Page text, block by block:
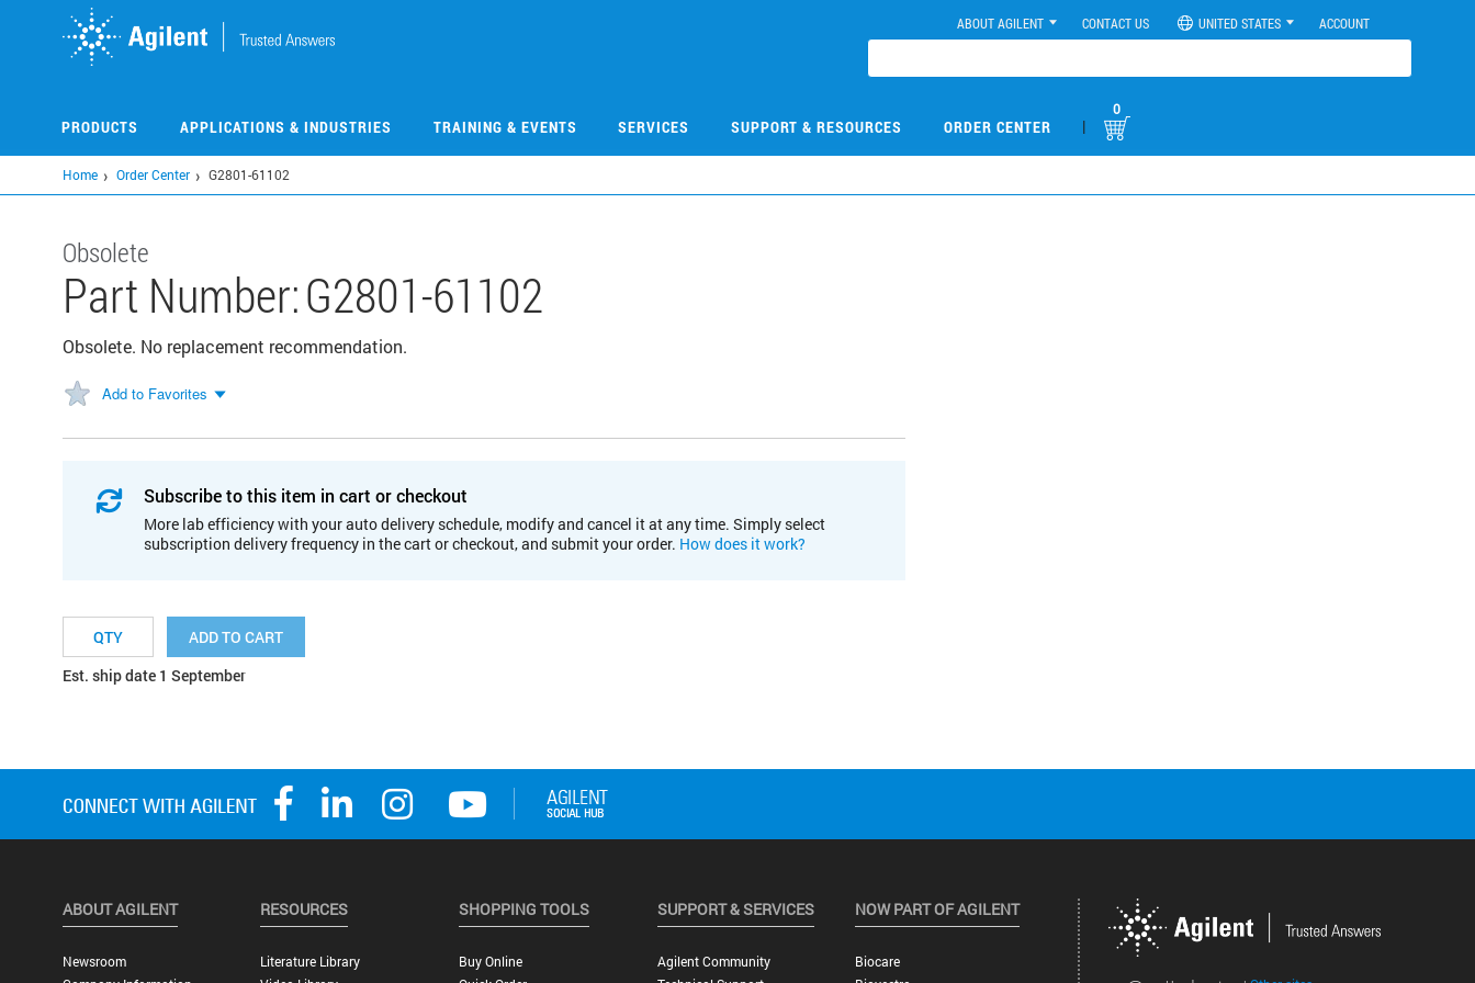
ABOUT AGILENT CONTACT US UNITED STATES ACCOUNT
PRODUCTS APPLICATIONS & INDUSTRIES TRAINING & EVENTS SERVICES SUPPORT & RESOURCES ORDER CENTER |
0
Home Order Center G2801-61102
Obsolete
Part Number:G2801-61102
Obsolete. No replacement recommendation.
Add to Favorites
Subscribe to this item in cart or checkout
More lab efficiency with your auto delivery schedule, modify and cancel it at any time. Simply select
subscription delivery frequency in the cart or checkout, and submit your order. How does it work?
ADD TO CART
Est. ship date 1 September
ABOUT AGILENT
Newsroom
RESOURCES
Literature Library
SHOPPING TOOLS
Buy Online
SUPPORT & SERVICES
Agilent Community
NOW PART OF AGILENT
Biocare